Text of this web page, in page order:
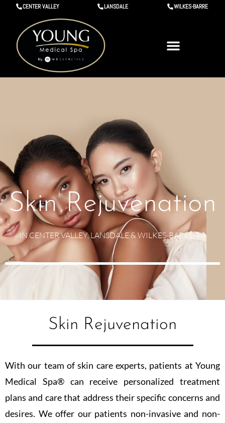
CENTER VALLEY LANSDALE WILKES-BARRE
Skin Rejuvenation
IN CENTER VALLEY, LANSDALE & WILKES-BARRE, PA
Skin Rejuvenation
With our team of skin care experts, patients at Young
Medical Spa® can receive personalized treatment
plans and care that address their specific concerns and
desires. We offer our patients non-invasive and non-